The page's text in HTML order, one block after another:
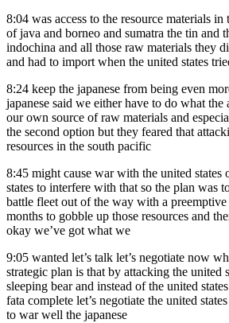
8:04 was access to the resource materials
of java and borneo and sumatra the tin and
indochina and all those raw materials they
and had to import when the united states
8:24 keep the japanese from being even
japanese said we either have to do what
our own source of raw materials and
the second option but they feared that
resources in the south pacific
8:45 might cause war with the united states
states to interfere with that so the plan was
battle fleet out of the way with a
months to gobble up those resources and
okay we’ve got what we
9:05 wanted let’s talk let’s negotiate now
strategic plan is that by attacking the united
sleeping bear and instead of the united
fata complete let’s negotiate the united
to war well the japanese